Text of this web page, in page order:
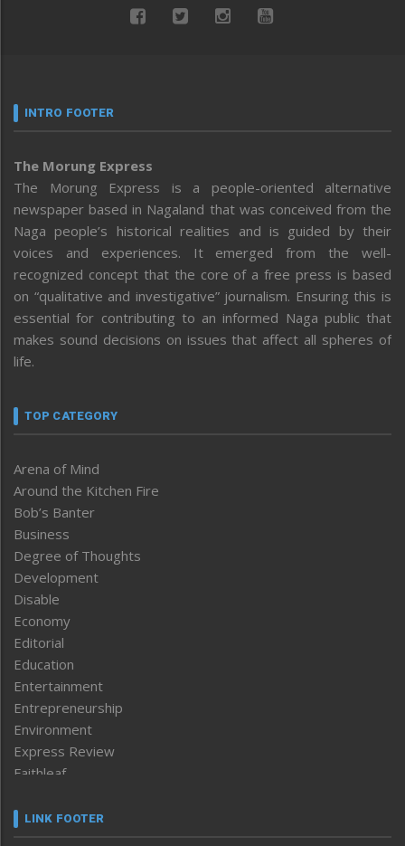
INTRO FOOTER
The Morung Express
The Morung Express is a people-oriented alternative
newspaper based in Nagaland that was conceived from the
Naga people’s historical realities and is guided by their
voices and experiences. It emerged from the well-
recognized concept that the core of a free press is based
on “qualitative and investigative” journalism. Ensuring this is
essential for contributing to an informed Naga public that
makes sound decisions on issues that affect all spheres of
life.
TOP CATEGORY
Arena of Mind
Around the Kitchen Fire
Bob’s Banter
Business
Degree of Thoughts
Development
Disable
Economy
Editorial
Education
Entertainment
Entrepreneurship
Environment
Express Review
Faithleaf
Frontpage
LINK FOOTER